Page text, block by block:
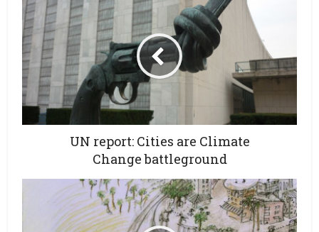
UN report: Cities are Climate
Change battleground